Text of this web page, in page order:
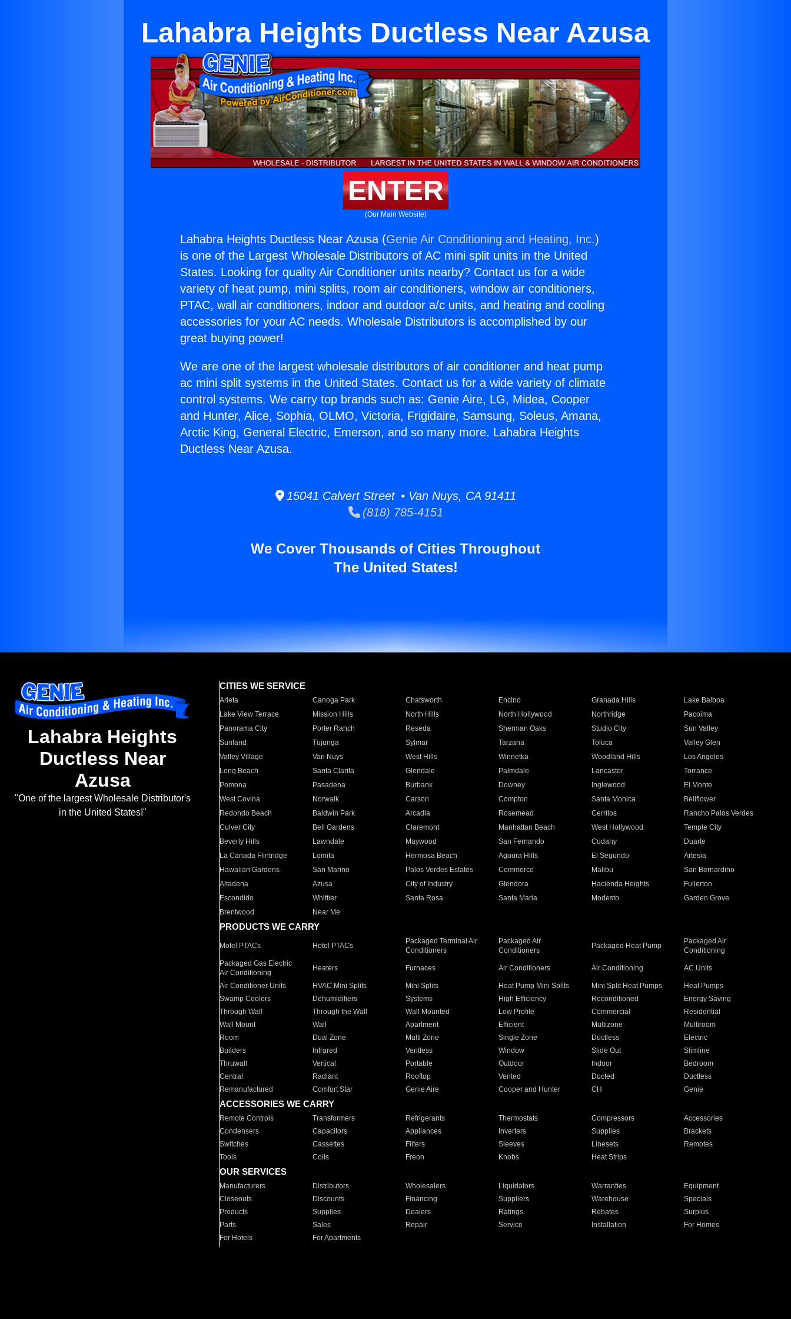
Lahabra Heights Ductless Near Azusa
ENTER
(Our Main Website)
Lahabra Heights Ductless Near Azusa (Genie Air Conditioning and Heating, Inc.)
is one of the Largest Wholesale Distributors of AC mini split units in the United
States. Looking for quality Air Conditioner units nearby? Contact us for a wide
variety of heat pump, mini splits, room air conditioners, window air conditioners,
PTAC, wall air conditioners, indoor and outdoor a/c units, and heating and cooling
accessories for your AC needs. Wholesale Distributors is accomplished by our
great buying power!
We are one of the largest wholesale distributors of air conditioner and heat pump
ac mini split systems in the United States. Contact us for a wide variety of climate
control systems. We carry top brands such as: Genie Aire, LG, Midea, Cooper
and Hunter, Alice, Sophia, OLMO, Victoria, Frigidaire, Samsung, Soleus, Amana,
Arctic King, General Electric, Emerson, and so many more. Lahabra Heights
Ductless Near Azusa.
15041 Calvert Street • Van Nuys, CA 91411
(818) 785-4151
We Cover Thousands of Cities Throughout
The United States!
Lahabra Heights
Ductless Near
Azusa
"One of the largest Wholesale Distributor's
in the United States!"
CITIES WE SERVICE
Arleta Canoga Park Chatsworth Encino Granada Hills
Lake Balboa
Lake View Terrace
Mission Hills North Hills North Hollywood Northridge
Pacoima
Panorama City
Porter Ranch Reseda Sherman Oaks Studio City
Sun Valley
Sunland
Tujunga Sylmar Tarzana Toluca
Valley Glen
Valley Village
Van Nuys West Hills Winnetka Woodland Hills
Los Angeles
Long Beach
Santa Clarita Glendale Palmdale Lancaster
Torrance
Pomona
Pasadena Burbank Downey Inglewood
El Monte
West Covina
Norwalk Carson Compton Santa Monica
Bellflower
Redondo Beach
Baldwin Park Arcadia Rosemead Cerritos
Rancho Palos Verdes
Culver City
Bell Gardens Claremont Manhattan Beach West Hollywood
Temple City
Beverly Hills
Lawndale Maywood San Fernando Cudahy
Duarte
La Canada Flintridge
Lomita Hermosa Beach Agoura Hills El Segundo
Artesia
Hawaiian Gardens
San Marino Palos Verdes Estates Commerce Malibu
San Bernardino
Altadena
Azusa City of Industry Glendora Hacienda Heights
Fullerton
Escondido
Whittier Santa Rosa Santa Maria Modesto
Garden Grove
Brentwood
Near Me
PRODUCTS WE CARRY
Motel PTACs Hotel PTACs
Packaged Terminal Air
Conditioners
Packaged Air
Conditioners
Packaged Heat Pump
Packaged Air
Conditioning
Packaged Gas Electric
Air Conditioning
Heaters Furnaces Air Conditioners Air Conditioning AC Units
Air Conditioner Units HVAC Mini Splits Mini Splits Heat Pump Mini Splits Mini Split Heat Pumps
Heat Pumps
Swamp Coolers
Dehumidifiers Systems High Efficiency Reconditioned
Energy Saving
Through Wall
Through the Wall Wall Mounted Low Profile Commercial
Residential
Wall Mount
Wall Apartment Efficient Multizone
Multiroom
Room
Dual Zone Multi Zone Single Zone Ductless
Electric
Builders
Infrared Ventless Window Slide Out
Slimline
Thruwall
Vertical Portable Outdoor Indoor
Bedroom
Central
Radiant Rooftop Vented Ducted
Ductless
Remanufactured
Comfort Star Genie Aire Cooper and Hunter CH Genie
ACCESSORIES WE CARRY
Remote Controls Transformers Refrigerants Thermostats Compressors
Accessories
Condensers
Capacitors Appliances Inverters Supplies
Brackets
Switches
Cassettes Filters Sleeves Linesets
Remotes
Tools
Coils Freon Knobs Heat Strips
OUR SERVICES
Manufacturers Distributors Wholesalers Liquidators Warranties
Equipment
Closeouts
Discounts Financing Suppliers Warehouse
Specials
Products
Supplies Dealers Ratings Rebates
Surplus
Parts
Sales Repair Service Installation
For Homes
For Hotels
For Apartments